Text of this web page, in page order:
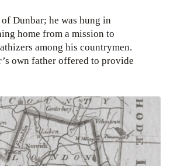
Dunbar; he was hung in
home from a mission to
among his countrymen.
own father offered to provide